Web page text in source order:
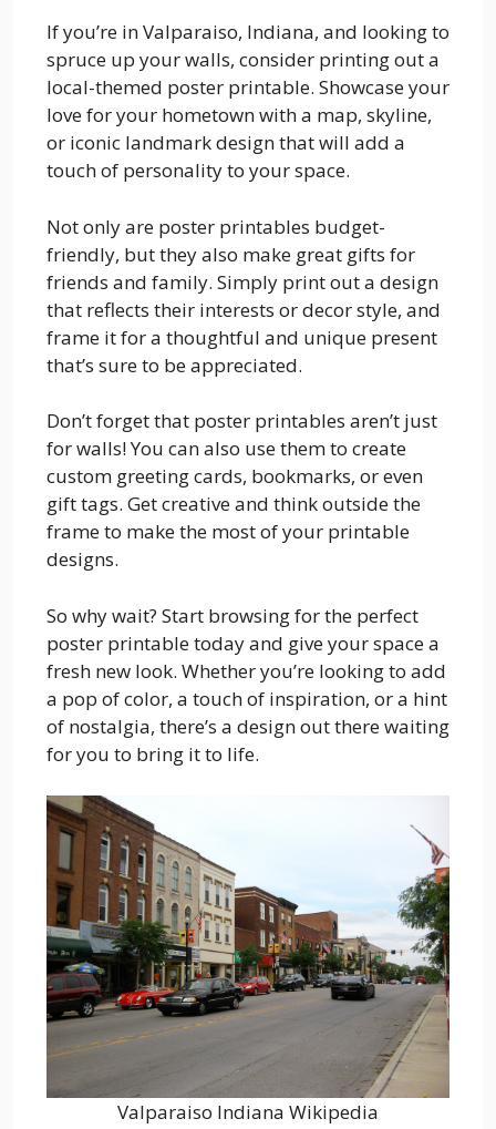
If you’re in Valparaiso, Indiana, and looking to
spruce up your walls, consider printing out a
local-themed poster printable. Showcase your
love for your hometown with a map, skyline,
or iconic landmark design that will add a
touch of personality to your space.
Not only are poster printables budget-
friendly, but they also make great gifts for
friends and family. Simply print out a design
that reflects their interests or decor style, and
frame it for a thoughtful and unique present
that’s sure to be appreciated.
Don’t forget that poster printables aren’t just
for walls! You can also use them to create
custom greeting cards, bookmarks, or even
gift tags. Get creative and think outside the
frame to make the most of your printable
designs.
So why wait? Start browsing for the perfect
poster printable today and give your space a
fresh new look. Whether you’re looking to add
a pop of color, a touch of inspiration, or a hint
of nostalgia, there’s a design out there waiting
for you to bring it to life.
Valparaiso Indiana Wikipedia